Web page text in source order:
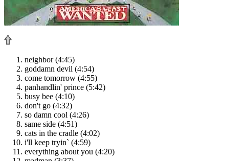
neighbor (4:45)
goddamn devil (4:54)
come tomorrow (4:55)
panhandlin' prince (5:42)
busy bee (4:10)
don't go (4:32)
so damn cool (4:26)
same side (4:51)
cats in the cradle (4:02)
i'll keep tryin` (4:59)
everything about you (4:20)